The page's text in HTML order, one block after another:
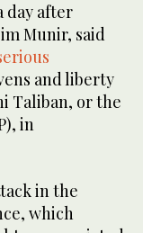
day after
Munir, said
and liberty
Taliban, or the
in
in the
which